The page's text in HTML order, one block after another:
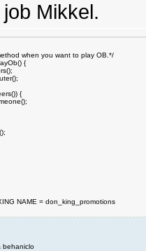
Mikkel.
when you want to play OB.*/
{
{
NAME = don_king_promotions
behaniclo